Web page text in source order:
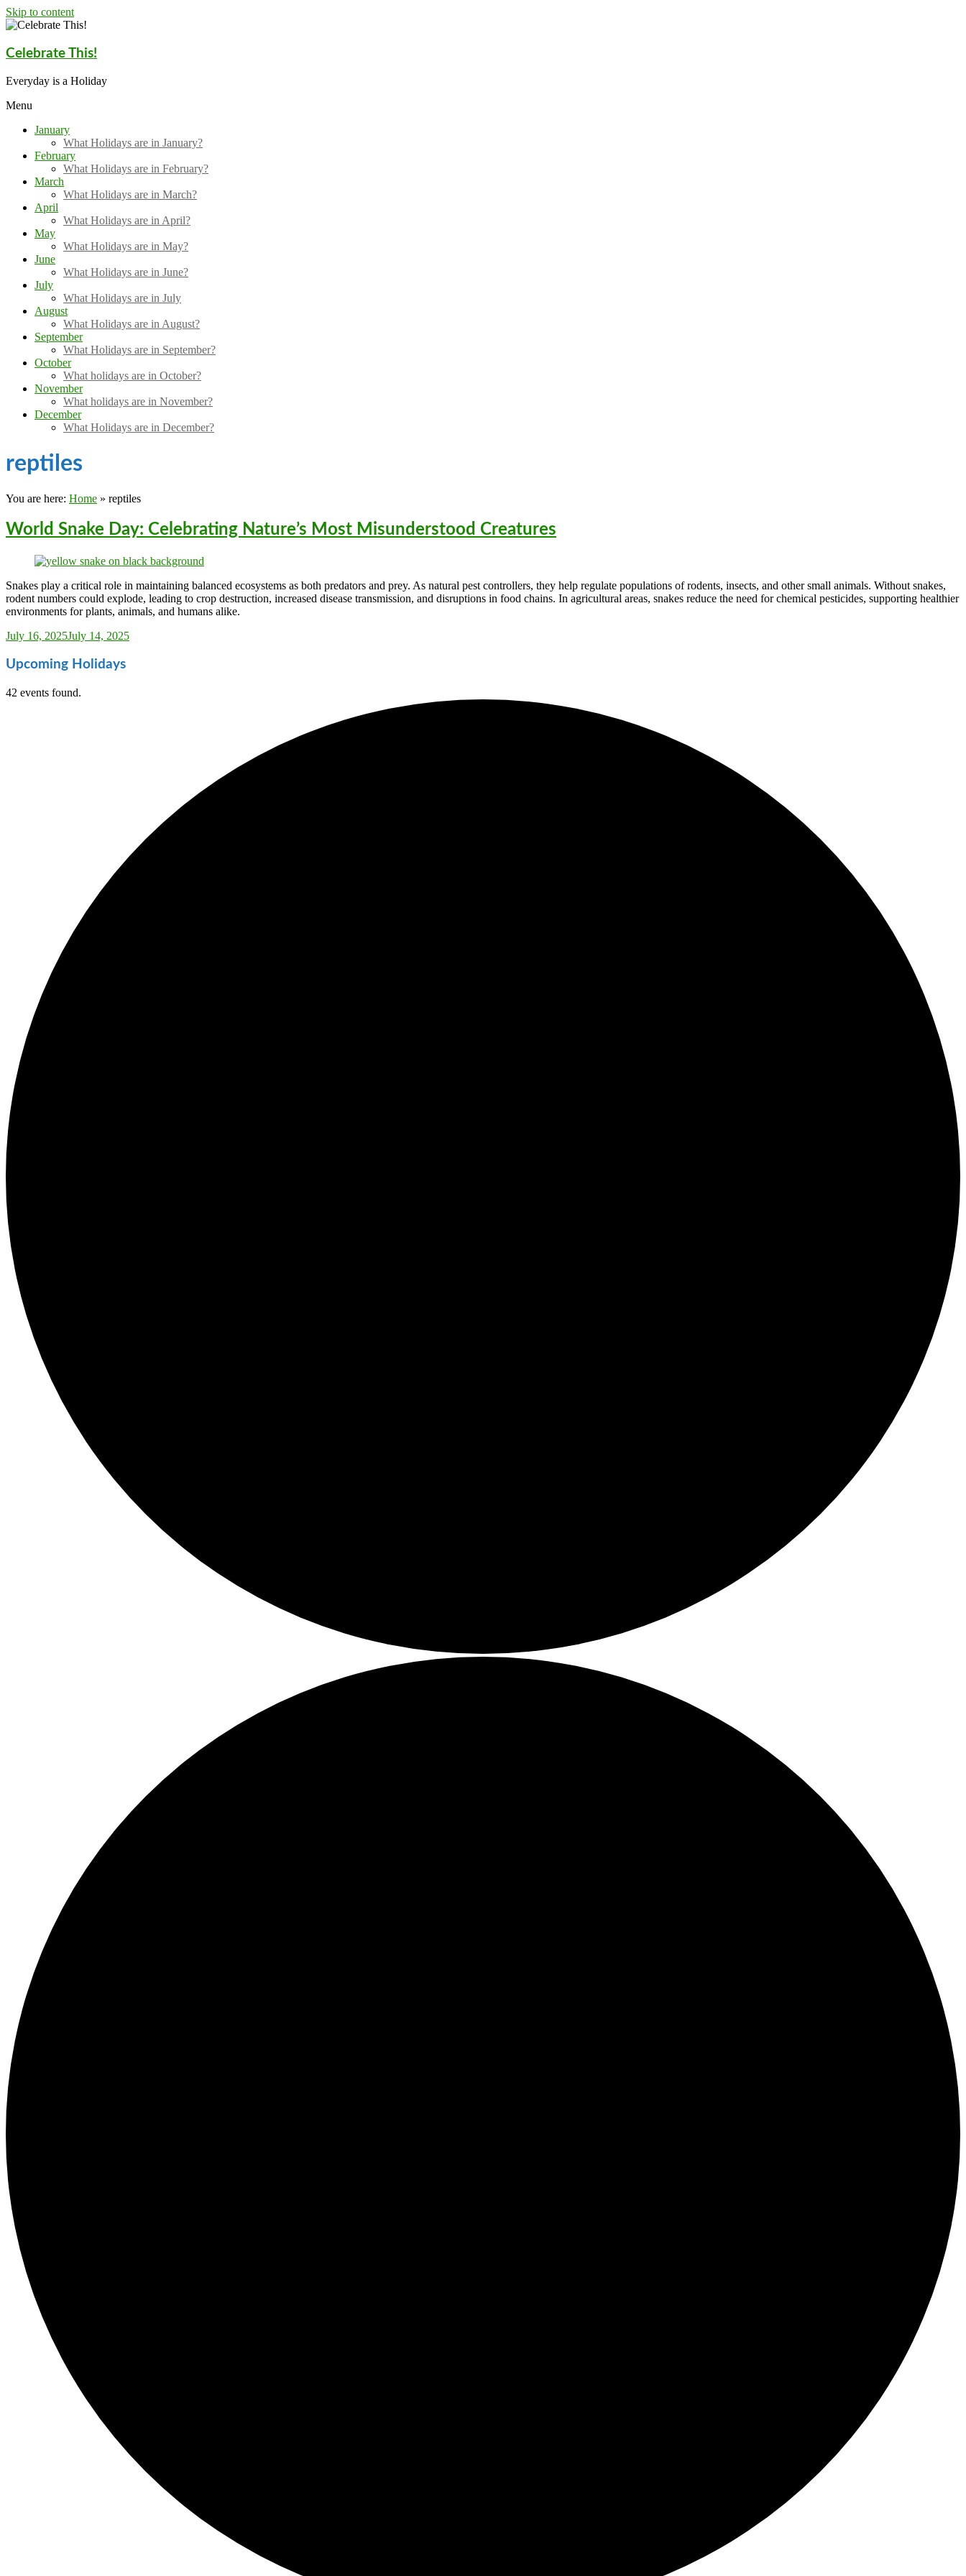
Skip to content
Celebrate This!
Everyday is a Holiday
Menu
January
What Holidays are in January?
February
What Holidays are in February?
March
What Holidays are in March?
April
What Holidays are in April?
May
What Holidays are in May?
June
What Holidays are in June?
July
What Holidays are in July
August
What Holidays are in August?
September
What Holidays are in September?
October
What holidays are in October?
November
What holidays are in November?
December
What Holidays are in December?
reptiles
You are here: Home » reptiles
World Snake Day: Celebrating Nature’s Most Misunderstood Creatures
Snakes play a critical role in maintaining balanced ecosystems as both predators and prey. As natural pest controllers, they help regulate populations of rodents, insects, and other small animals. Without snakes,
rodent numbers could explode, leading to crop destruction, increased disease transmission, and disruptions in food chains. In agricultural areas, snakes reduce the need for chemical pesticides, supporting healthier
environments for plants, animals, and humans alike.
Sarah_Almond
July 16, 2025July 14, 2025
Upcoming Holidays
42 events found.